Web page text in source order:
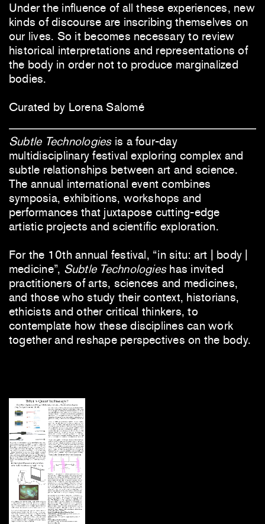
Under the influence of all these experiences, new
kinds of discourse are inscribing themselves on
our lives. So it becomes necessary to review
historical interpretations and representations of
the body in order not to produce marginalized
bodies.
Curated by Lorena Salomé
Subtle Technologiesis a four-day
multidisciplinary festival exploring complex and
subtle relationships between art and science.
The annual international event combines
symposia, exhibitions, workshops and
performances that juxtapose cutting-edge
artistic projects and scientific exploration.
For the 10th annual festival, “in situ: art | body |
medicine”, Subtle Technologieshas invited
practitioners of arts, sciences and medicines,
and those who study their context, historians,
ethicists and other critical thinkers, to
contemplate how these disciplines can work
together and reshape perspectives on the body.